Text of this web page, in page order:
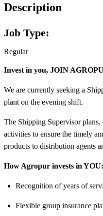
Description
Job Type:
Regular
Invest in you, JOIN
We are currently seeking a
plant on the evening shift.
The Shipping Supervisor plans,
activities to ensure the timely
products to distribution agents
How Agropur invests in YOU:
Recognition of years of
Flexible group insurance